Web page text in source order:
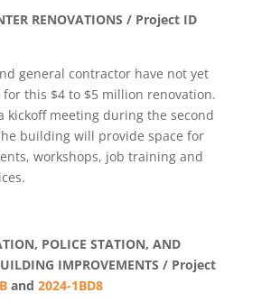
RENOVATIONS / Project ID
general contractor have not yet
for this $4 to $5 million renovation.
kickoff meeting during the second
building will provide space for
workshops, job training and
POLICE STATION, AND
IMPROVEMENTS / Project
and 2024-1BD8